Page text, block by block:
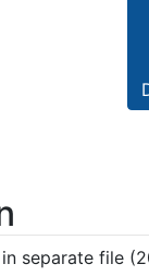
separate file